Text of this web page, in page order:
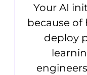
Your AI
because
deploy